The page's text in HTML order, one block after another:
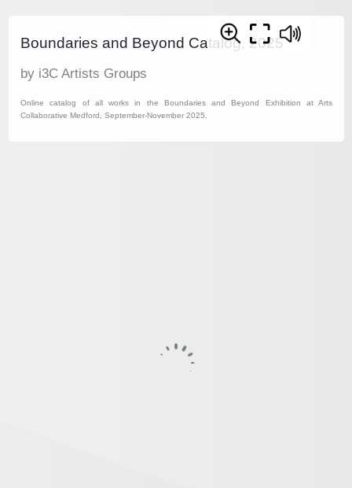
Boundaries and Beyond Catalog, 2025
by i3C Artists Groups
Online catalog of all works in the Boundaries and Beyond Exhibition at Arts
Collaborative Medford, September-November 2025.